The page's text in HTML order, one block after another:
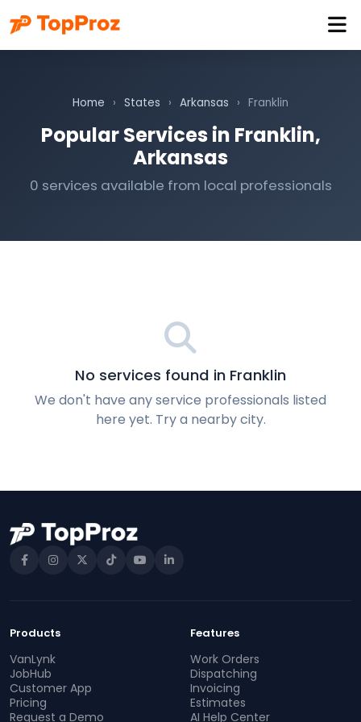
Home › States › Arkansas › Franklin
Popular Services in Franklin,
Arkansas
0 services available from local professionals
No services found in Franklin
We don't have any service professionals listed
here yet. Try a nearby city.
Products
VanLynk
JobHub
Customer App
Pricing
Request a Demo
Features
Work Orders
Dispatching
Invoicing
Estimates
AI Help Center